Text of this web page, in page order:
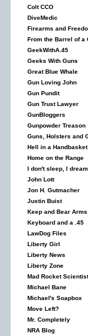
Colt CCO
DiveMedic
Firearms and
From the Barrel of a
GeekWithA.45
Geeks With Guns
Great Blue Whale
Gun Loving John
Gun Pundit
Gun Trust Lawyer
GunBloggers
Gunpowder Treason
Guns, Holsters and
Hell in a Handbasket
Home on the Range
I don't sleep, I dream
John Lott
Jon H. Gutmacher
Justin Buist
Keep and Bear Arms
Keyboard and a .45
LawDog Files
Liberty Girl
Liberty News
Liberty Zone
Mad Rocket Scientist
Michael Bane
Michael's Soapbox
Move Left?
Mr. Completely
NRA Blog